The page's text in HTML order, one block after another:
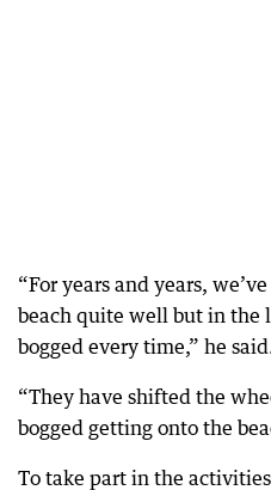
“For years and years,
beach quite well but in the
bogged every time,” he
“They have shifted the
bogged getting onto the
To take part in the